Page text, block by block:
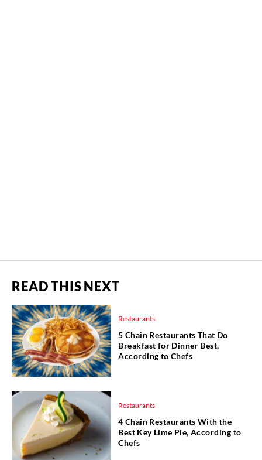
READ THIS NEXT
Restaurants
5 Chain Restaurants That Do
Breakfast for Dinner Best,
According to Chefs
Restaurants
4 Chain Restaurants With the
Best Key Lime Pie, According to
Chefs